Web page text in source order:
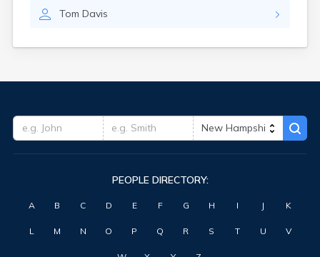
Tom Davis
PEOPLE DIRECTORY:
A B C D E F G H I J K
L M N O P Q R S T U V